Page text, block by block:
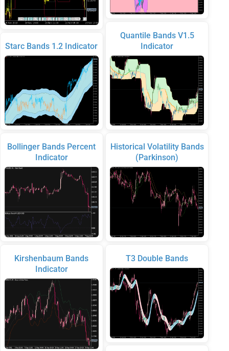
Starc Bands 1.2 Indicator
Bollinger Bands Percent
Indicator
Kirshenbaum Bands
Indicator
Quantile Bands V1.5
Indicator
Historical Volatility Bands
(Parkinson)
T3 Double Bands